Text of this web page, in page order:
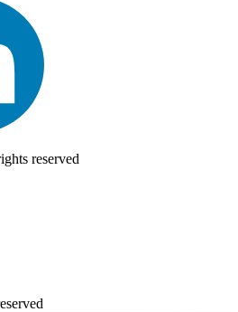
reserved